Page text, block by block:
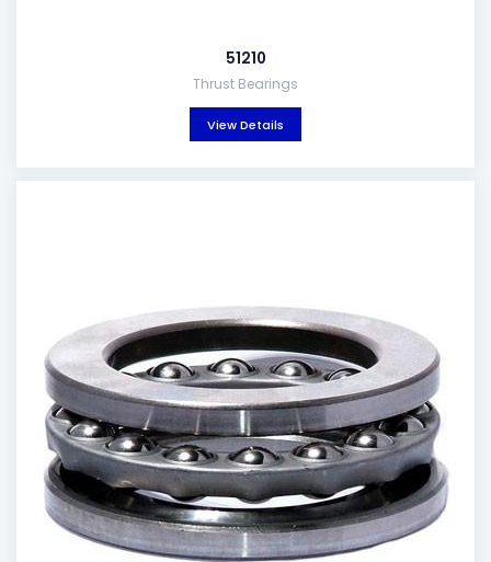
51210
Thrust Bearings
View Details